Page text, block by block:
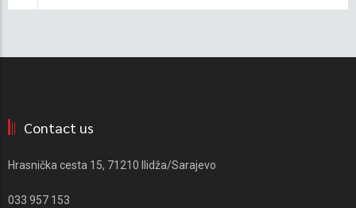
Contact us
Hrasnička cesta 15, 71210 Ilidža/Sarajevo
033 957 153